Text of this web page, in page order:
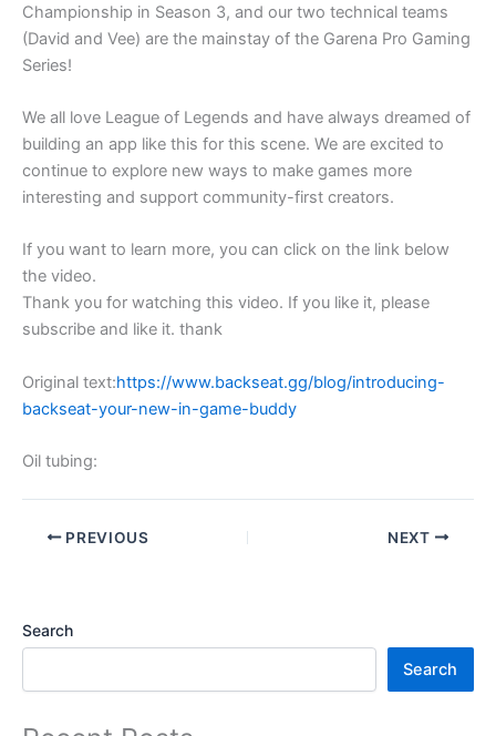
Championship in Season 3, and our two technical teams
(David and Vee) are the mainstay of the Garena Pro Gaming
Series!
We all love League of Legends and have always dreamed of
building an app like this for this scene. We are excited to
continue to explore new ways to make games more
interesting and support community-first creators.
If you want to learn more, you can click on the link below
the video.
Thank you for watching this video. If you like it, please
subscribe and like it. thank
Original text:https://www.backseat.gg/blog/introducing-
backseat-your-new-in-game-buddy
Oil tubing:
PREVIOUS NEXT
Search
Search